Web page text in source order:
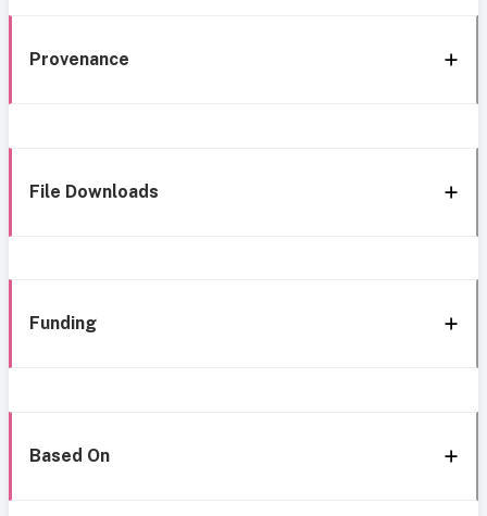
Provenance
File Downloads
Funding
Based On